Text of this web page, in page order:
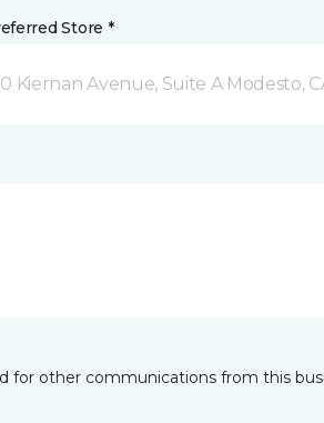
Store *
Kiernan Avenue, Suite A Modesto,
other communications from this